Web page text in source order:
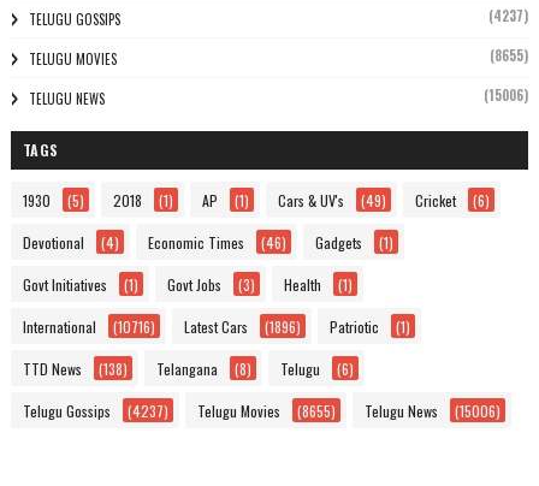
TELUGU GOSSIPS (4237)
TELUGU MOVIES (8655)
TELUGU NEWS (15006)
TAGS
1930 (5) 2018 (1) AP (1) Cars & UV's (49) Cricket (6)
Devotional (4) Economic Times (46) Gadgets (1)
Govt Initiatives (1) Govt Jobs (3) Health (1)
International (10716) Latest Cars (1896) Patriotic (1)
TTD News (138) Telangana (8) Telugu (6)
Telugu Gossips (4237) Telugu Movies (8655) Telugu News (15006)